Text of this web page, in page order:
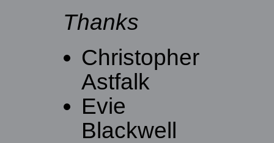
Thanks
Christopher
Astfalk
Evie
Blackwell